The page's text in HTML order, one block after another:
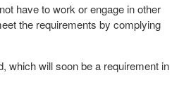
have to work or engage in other
the requirements by complying
which will soon be a requirement in